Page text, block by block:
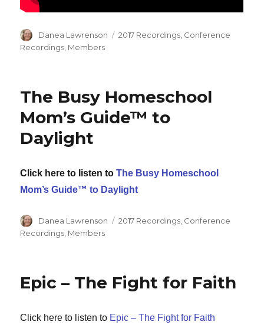
Author
Danea Lawrenson Categories
2017 Recordings Conference
Recordings Members
The Busy Homeschool
Mom’s Guide™ to
Daylight
Click here to listen to The Busy Homeschool
Mom’s Guide™ to Daylight
Author
Danea Lawrenson Categories
2017 Recordings Conference
Recordings Members
Epic – The Fight for Faith
Click here to listen to Epic – The Fight for Faith